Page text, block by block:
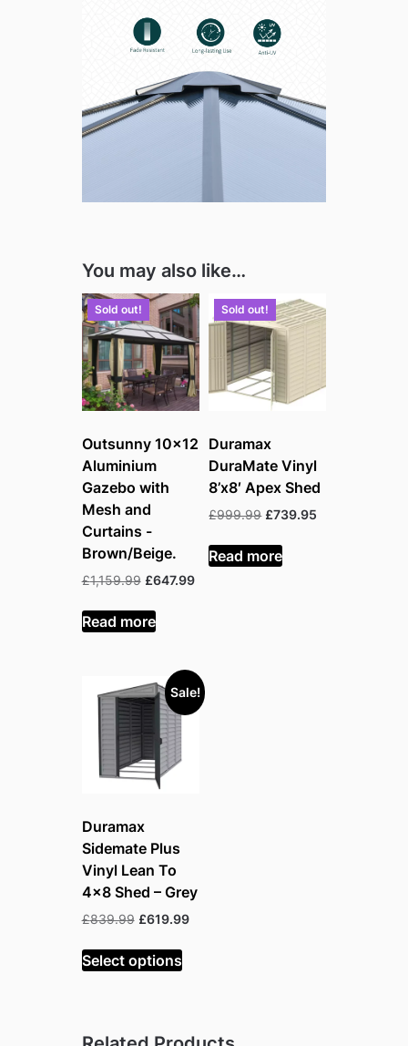
You may also like…
Sold out!
Outsunny 10×12
Aluminium
Gazebo with
Mesh and
Curtains -
Brown/Beige.
£1,159.99 Original
was:
£1,159.99.
£647.99Current
Read more
Sold out!
Duramax
DuraMate Vinyl
8’x8′ Apex Shed
£999.99 Original
was:
£999.99.
£739.95
Read more
Sale!
Duramax
Sidemate Plus
Vinyl Lean To
4×8 Shed – Grey
£839.99 Original
was:
£839.99.
£619.99Current
Select options